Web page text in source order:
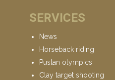
SERVICES
News
Horseback riding
Pustan olympics
Clay target shooting